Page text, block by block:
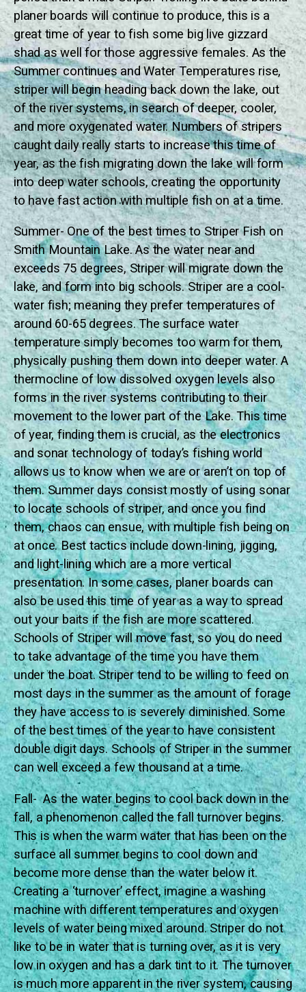
planer boards will continue to produce, this is a
great time of year to fish some big live gizzard
shad as well for those aggressive females. As the
Summer continues and Water Temperatures rise,
striper will begin heading back down the lake, out
of the river systems, in search of deeper, cooler,
and more oxygenated water. Numbers of stripers
caught daily really starts to increase this time of
year, as the fish migrating down the lake will form
into deep water schools, creating the opportunity
to have fast action with multiple fish on at a time.
Summer- One of the best times to Striper Fish on
Smith Mountain Lake. As the water near and
exceeds 75 degrees, Striper will migrate down the
lake, and form into big schools. Striper are a cool-
water fish; meaning they prefer temperatures of
around 60-65 degrees. The surface water
temperature simply becomes too warm for them,
physically pushing them down into deeper water. A
thermocline of low dissolved oxygen levels also
forms in the river systems contributing to their
movement to the lower part of the Lake. This time
of year, finding them is crucial, as the electronics
and sonar technology of today’s fishing world
allows us to know when we are or aren’t on top of
them. Summer days consist mostly of using sonar
to locate schools of striper, and once you find
them, chaos can ensue, with multiple fish being on
at once. Best tactics include down-lining, jigging,
and light-lining which are a more vertical
presentation. In some cases, planer boards can
also be used this time of year as a way to spread
out your baits if the fish are more scattered.
Schools of Striper will move fast, so you do need
to take advantage of the time you have them
under the boat. Striper tend to be willing to feed on
most days in the summer as the amount of forage
they have access to is severely diminished. Some
of the best times of the year to have consistent
double digit days. Schools of Striper in the summer
can well exceed a few thousand at a time.
Fall- As the water begins to cool back down in the
fall, a phenomenon called the fall turnover begins.
This is when the warm water that has been on the
surface all summer begins to cool down and
become more dense than the water below it.
Creating a ‘turnover’ effect, imagine a washing
machine with different temperatures and oxygen
levels of water being mixed around. Striper do not
like to be in water that is turning over, as it is very
low in oxygen and has a dark tint to it. The turnover
is much more apparent in the river system, causing